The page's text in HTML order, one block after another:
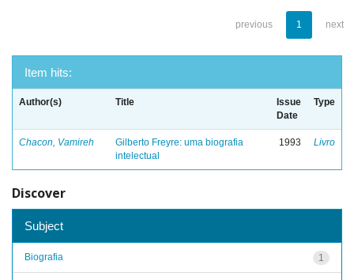
previous 1 next
Item hits:
Author(s) Title
Issue
Date
Type
Chacon, Vamireh
Gilberto Freyre: uma biografia
intelectual
1993 Livro
Discover
Subject
1
Biografia